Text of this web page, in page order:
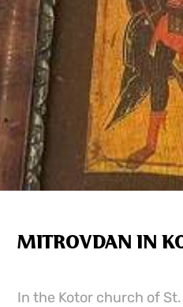
MITROVDAN IN
In the Kotor church of